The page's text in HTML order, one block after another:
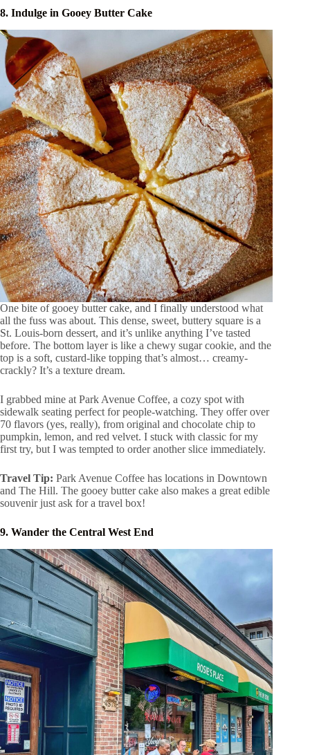
8. Indulge in Gooey Butter Cake
One bite of gooey butter cake, and I finally understood what
all the fuss was about. This dense, sweet, buttery square is a
St. Louis-born dessert, and it’s unlike anything I’ve tasted
before. The bottom layer is like a chewy sugar cookie, and the
top is a soft, custard-like topping that’s almost… creamy-
crackly? It’s a texture dream.
I grabbed mine at Park Avenue Coffee, a cozy spot with
sidewalk seating perfect for people-watching. They offer over
70 flavors (yes, really), from original and chocolate chip to
pumpkin, lemon, and red velvet. I stuck with classic for my
first try, but I was tempted to order another slice immediately.
Travel Tip: Park Avenue Coffee has locations in Downtown
and The Hill. The gooey butter cake also makes a great edible
souvenir just ask for a travel box!
9. Wander the Central West End